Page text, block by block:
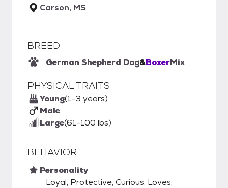
Carson, MS
BREED
German Shepherd Dog&BoxerMix
PHYSICAL TRAITS
Young(1-3 years)
Male
Large(61-100 lbs)
BEHAVIOR
Personality
Loyal, Protective, Curious, Loves,